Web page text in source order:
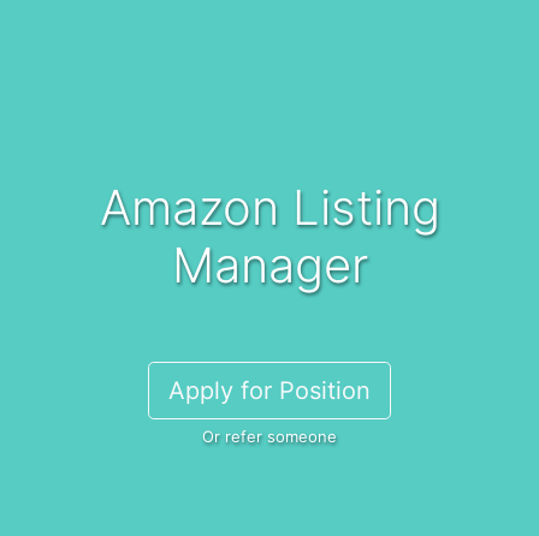
Amazon Listing
Manager
Apply for Position
Or refer someone